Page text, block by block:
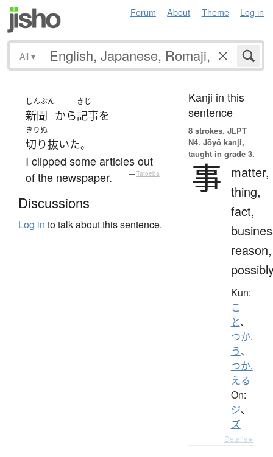
Forum About Theme Log in
All ▾
しんぶん
新聞 から
きじ
記事を
きりぬ
切り抜いた。
I clipped some articles out
of the newspaper.
— Tatoeba
Discussions
Log in to talk about this sentence.
Kanji in this
sentence
8 strokes. JLPT
N4. Jōyō kanji,
taught in grade 3.
事
matter,
thing,
fact,
reason,
Kun:
こ
と、
つか.
う、
つか.
える
On:
ジ、
ズ
Details ▸